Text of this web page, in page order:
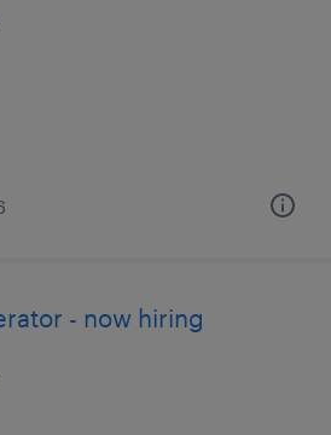
- now hiring